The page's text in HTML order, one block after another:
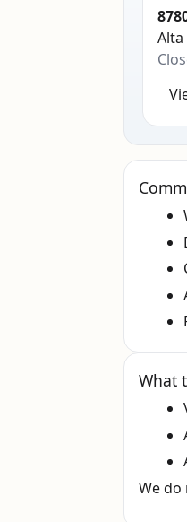
Alta
What
We do